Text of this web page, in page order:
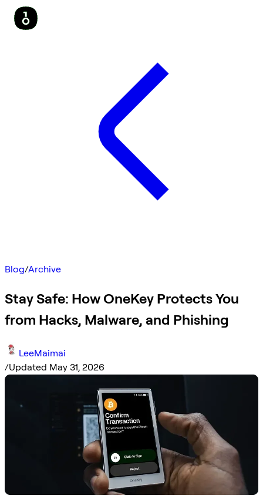
Blog/Archive
Stay Safe: How OneKey Protects You
from Hacks, Malware, and Phishing
LeeMaimai
/Updated May 31, 2026